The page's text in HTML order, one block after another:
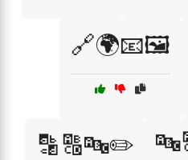
🔗🌍📧🖼️
🔡🔠🔤✏️